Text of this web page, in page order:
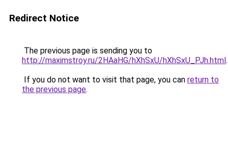
Redirect Notice
The previous page is sending you to
http://maximstroy.ru/2HAaHG/hXhSxU/hXhSxU_PJh.html.
If you do not want to visit that page, you can return to
the previous page.